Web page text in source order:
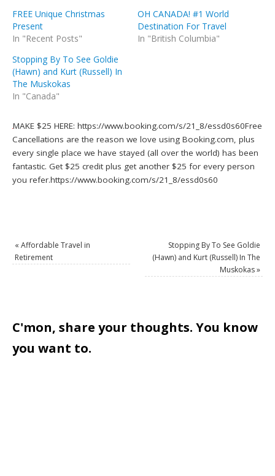
FREE Unique Christmas
Present
In "Recent Posts"
OH CANADA! #1 World
Destination For Travel
In "British Columbia"
Stopping By To See Goldie
(Hawn) and Kurt (Russell) In
The Muskokas
In "Canada"
MAKE $25 HERE: https://www.booking.com/s/21_8/essd0s60Free
Cancellations are the reason we love using Booking.com, plus
every single place we have stayed (all over the world) has been
fantastic. Get $25 credit plus get another $25 for every person
you refer.https://www.booking.com/s/21_8/essd0s60
« Affordable Travel in
Retirement
Stopping By To See Goldie
(Hawn) and Kurt (Russell) In The
Muskokas»
C'mon, share your thoughts. You know
you want to.